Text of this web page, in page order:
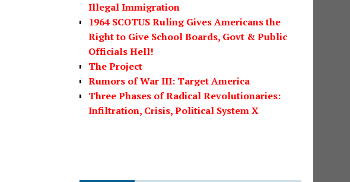
Illegal Immigration
1964 SCOTUS Ruling Gives Americans the
Right to Give School Boards, Govt & Public
Officials Hell!
The Project
Rumors of War III: Target America
Three Phases of Radical Revolutionaries:
Infiltration, Crisis, Political System X